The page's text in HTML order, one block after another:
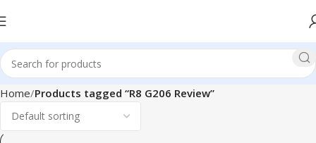
Home Products tagged “R8 G206 Review”